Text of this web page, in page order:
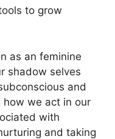
to grow
as an feminine
shadow selves
and
how we act in our
with
and taking